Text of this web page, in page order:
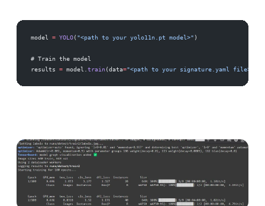
model = YOLO( "<path to your yolo11n.pt model>" )
# Train the model
results = model.train(data="<path to your signature.yaml file>"